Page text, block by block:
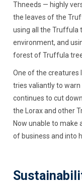
Thneeds — highly
the leaves of the
using all the Truffula
environment, and
forest of Truffula
One of the creatures
tries valiantly to warn
continues to cut
the Lorax and other
Now unable to make
of business and into